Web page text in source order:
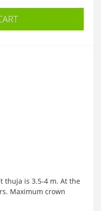
thuja is 3.5-4 m. At the
Maximum crown